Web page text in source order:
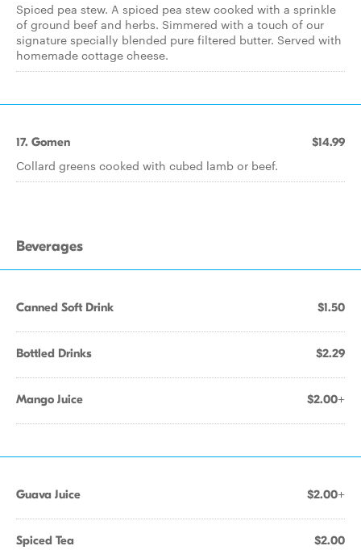
Spiced pea stew. A spiced pea stew cooked with a sprinkle
of ground beef and herbs. Simmered with a touch of our
signature specially blended pure filtered butter. Served with
homemade cottage cheese.
17. Gomen $14.99
Collard greens cooked with cubed lamb or beef.
Beverages
Canned Soft Drink $1.50
Bottled Drinks $2.29
Mango Juice $2.00+
Guava Juice $2.00+
Spiced Tea $2.00